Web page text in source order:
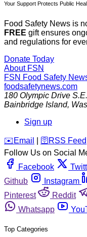
Your Support Protects Public
Food Safety News is
FREE gift ensures
and regulations for
Donate Today
About FSN
FSN Food Safety
foodsafetynews.com
180 Olympic Drive S.E.
Bainbridge Island,
Sign up
️✉️ Email 🛜 RSS Feed
Follow Us on Social
Facebook
Github
Instagram
Pinterest
Reddit
Whatsapp
Top Categories